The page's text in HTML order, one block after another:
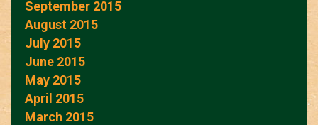
September 2015
August 2015
July 2015
June 2015
May 2015
April 2015
March 2015